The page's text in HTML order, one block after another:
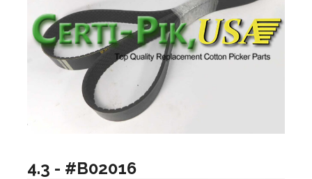
4.3 - #B02016